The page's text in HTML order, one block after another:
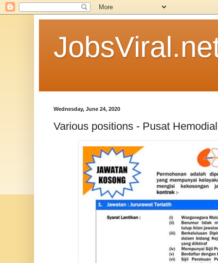
Wednesday, June 24, 2020
Various positions - Pusat